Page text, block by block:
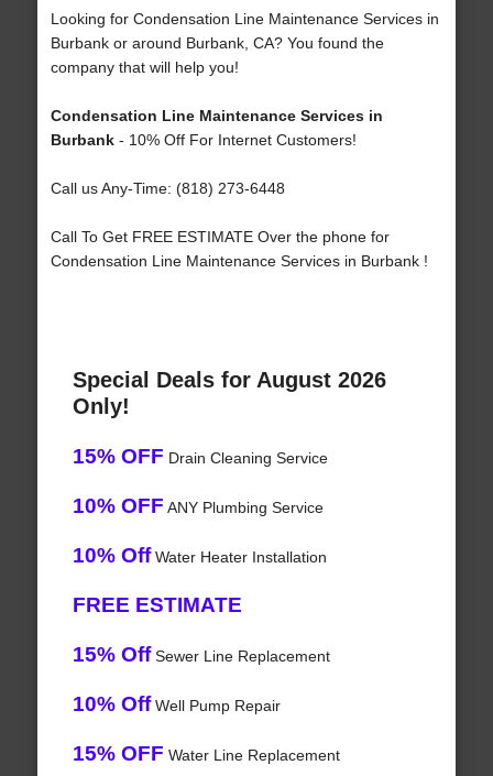
Looking for Condensation Line Maintenance Services in
Burbank or around Burbank, CA? You found the
company that will help you!
Condensation Line Maintenance Services in
Burbank- 10% Off For Internet Customers!
Call us Any-Time: (818) 273-6448
Call To Get FREE ESTIMATE Over the phone for
Condensation Line Maintenance Services in Burbank !
Special Deals for August 2026
Only!
15% OFF Drain Cleaning Service
10% OFF ANY Plumbing Service
10% OffWater Heater Installation
FREE ESTIMATE
15% OffSewer Line Replacement
10% OffWell Pump Repair
15% OFF Water Line Replacement